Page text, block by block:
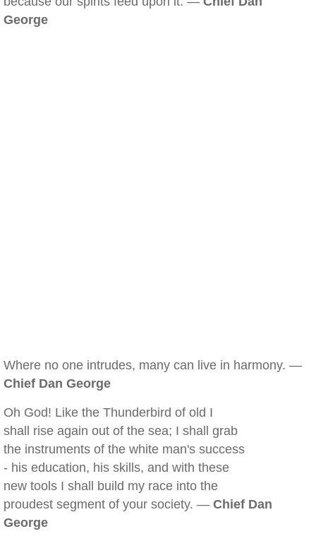
George
Where no one intrudes, many can live in harmony. —
Chief Dan George
Oh God! Like the Thunderbird of old I
shall rise again out of the sea; I shall grab
the instruments of the white man's success
- his education, his skills, and with these
new tools I shall build my race into the
proudest segment of your society. — Chief Dan
George